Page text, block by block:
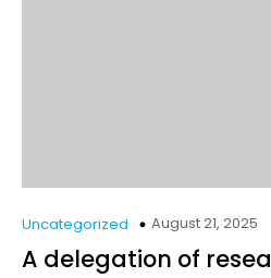
Uncategorized August 21, 2025
A delegation of